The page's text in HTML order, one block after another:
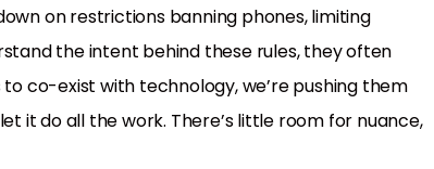
on restrictions banning phones, limiting
the intent behind these rules, they often
co-exist with technology, we’re pushing them
it do all the work. There’s little room for nuance,